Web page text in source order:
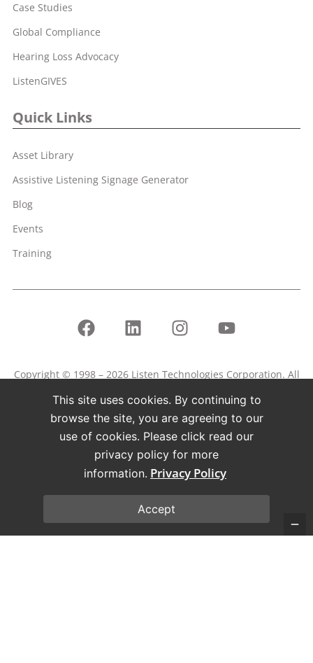
Case Studies
Global Compliance
Hearing Loss Advocacy
ListenGIVES
Quick Links
Asset Library
Assistive Listening Signage Generator
Blog
Events
Training
Copyright © 1998 – 2026 Listen Technologies Corporation. All
Listen, ListenPoint, and related marks and logos are
registered trademarks of Listen Technologies Corporation.
Privacy Policy
This site uses cookies. By continuing to
browse the site, you are agreeing to our
use of cookies. Please click read our
privacy policy for more
information. Privacy Policy
Accept